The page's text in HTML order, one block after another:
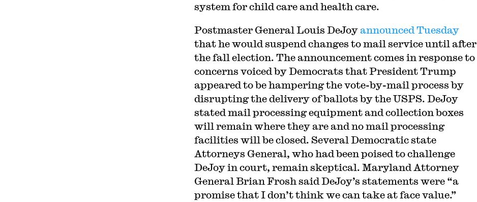
system for child care and health care.
Postmaster General Louis DeJoy announced Tuesday
that he would suspend changes to mail service until after
the fall election. The announcement comes in response to
concerns voiced by Democrats that President Trump
appeared to be hampering the vote-by-mail process by
disrupting the delivery of ballots by the USPS. DeJoy
stated mail processing equipment and collection boxes
will remain where they are and no mail processing
facilities will be closed. Several Democratic state
Attorneys General, who had been poised to challenge
DeJoy in court, remain skeptical. Maryland Attorney
General Brian Frosh said DeJoy’s statements were “a
promise that I don’t think we can take at face value.”